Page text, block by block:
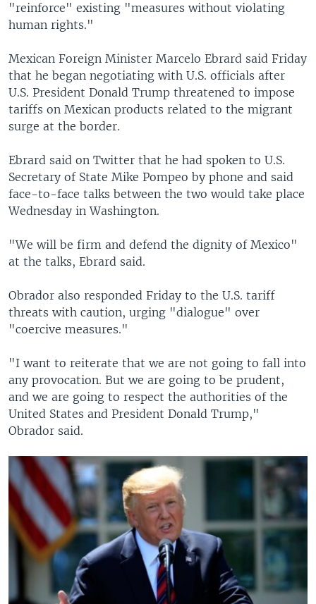
"reinforce" existing "measures without violating
human rights."
Mexican Foreign Minister Marcelo Ebrard said Friday
that he began negotiating with U.S. officials after
U.S. President Donald Trump threatened to impose
tariffs on Mexican products related to the migrant
surge at the border.
Ebrard said on Twitter that he had spoken to U.S.
Secretary of State Mike Pompeo by phone and said
face-to-face talks between the two would take place
Wednesday in Washington.
"We will be firm and defend the dignity of Mexico"
at the talks, Ebrard said.
Obrador also responded Friday to the U.S. tariff
threats with caution, urging "dialogue" over
"coercive measures."
"I want to reiterate that we are not going to fall into
any provocation. But we are going to be prudent,
and we are going to respect the authorities of the
United States and President Donald Trump,"
Obrador said.